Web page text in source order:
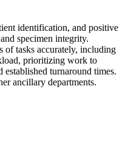
identification, and positive
specimen integrity.
of tasks accurately, including
prioritizing work to
turnaround times.
ancillary departments.